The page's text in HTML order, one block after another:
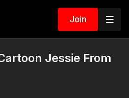
Join
Jessie From